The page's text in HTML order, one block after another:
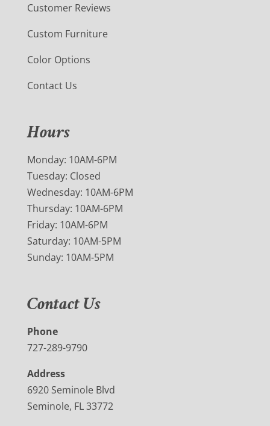
Customer Reviews
Custom Furniture
Color Options
Contact Us
Hours
Monday: 10AM-6PM
Tuesday: Closed
Wednesday: 10AM-6PM
Thursday: 10AM-6PM
Friday: 10AM-6PM
Saturday: 10AM-5PM
Sunday: 10AM-5PM
Contact Us
Phone
727-289-9790
Address
6920 Seminole Blvd
Seminole, FL 33772